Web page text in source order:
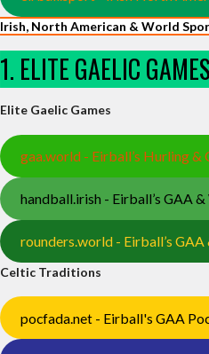
Irish, North American & World
1. ELITE GAELIC GAMES
Elite Gaelic Games
gaa.world - Eirball’s Hurling &
handball.irish - Eirball’s GAA
rounders.world - Eirball’s
Celtic Traditions
pocfada.net - Eirball's GAA